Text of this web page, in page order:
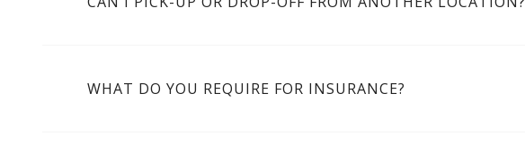
WHAT DO YOU REQUIRE FOR INSURANCE?